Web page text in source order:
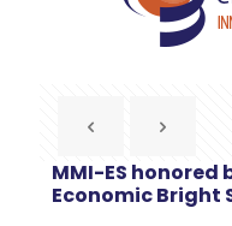
MMI-ES honored
Economic Bright